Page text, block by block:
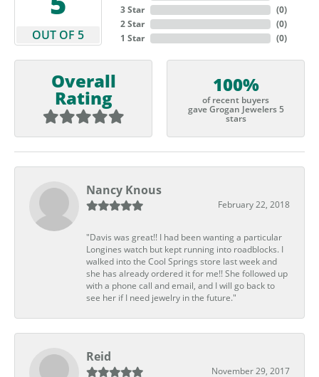
OUT OF 5
3 Star
2 Star
1 Star
(0)
(0)
(0)
Overall
Rating
100%
of recent buyers
gave Grogan Jewelers 5
stars
Nancy Knous
February 22, 2018
"Davis was great!! I had been wanting a particular
Longines watch but kept running into roadblocks. I
walked into the Cool Springs store last week and
she has already ordered it for me!! She followed up
with a phone call and email, and I will go back to
see her if I need jewelry in the future."
Reid
November 29, 2017